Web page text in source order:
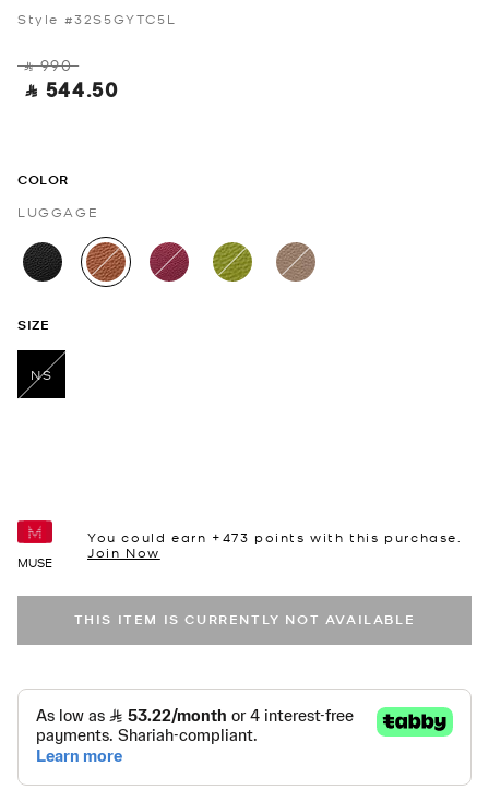
Style #32S5GYTC5L
‎ ⃁ 990 ‎
‎ ⃁ 544.50 ‎
COLOR
LUGGAGE
selected
SIZE
NS
MUSE
You could earn +473 points with this purchase.
Join Now
THIS ITEM IS CURRENTLY NOT AVAILABLE